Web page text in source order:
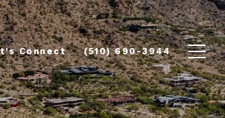
Connect (510) 690-3944